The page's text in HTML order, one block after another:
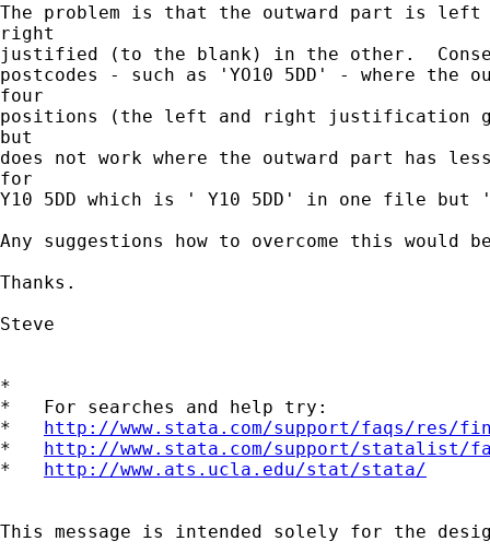
The problem is that the outward part is
right
justified (to the blank) in the other.
postcodes - such as 'YO10 5DD' - where the
four
positions (the left and right justification
but
does not work where the outward part has
for
Y10 5DD which is ' Y10 5DD' in one file
Any suggestions how to overcome this would
Thanks.
Steve
*
*   For searches and help try:
* http://www.stata.com/support/faqs/res/
* http://www.stata.com/support/statalist/
* http://www.ats.ucla.edu/stat/stata/
This message is intended solely for the